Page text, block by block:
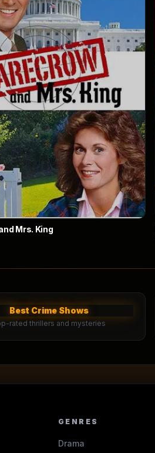
Mrs. King
Best Crime Shows
rated thrillers and mysteries
GENRES
Drama